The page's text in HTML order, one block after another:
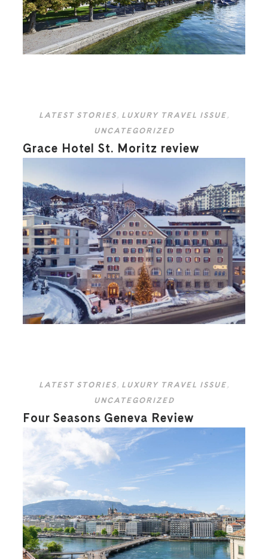
LATEST STORIES, LUXURY TRAVEL ISSUE,
UNCATEGORIZED
Grace Hotel St. Moritz review
LATEST STORIES, LUXURY TRAVEL ISSUE,
UNCATEGORIZED
Four Seasons Geneva Review